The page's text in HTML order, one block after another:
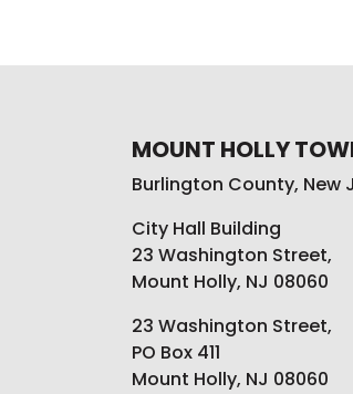
MOUNT HOLLY
Burlington County, New
City Hall Building
23 Washington Street,
Mount Holly, NJ 08060
23 Washington Street,
PO Box 411
Mount Holly, NJ 08060